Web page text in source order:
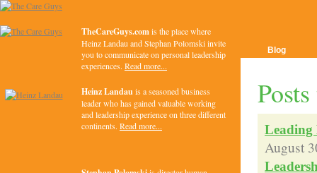
TheCareGuys.comis the place where
Heinz Landau and Stephan Polomski invite
you to communicate on personal leadership
experiences. Read more...
Heinz Landauis a seasoned business
leader who has gained valuable working
and leadership experience on three different
continents. Read more...
Blog
Leading
August